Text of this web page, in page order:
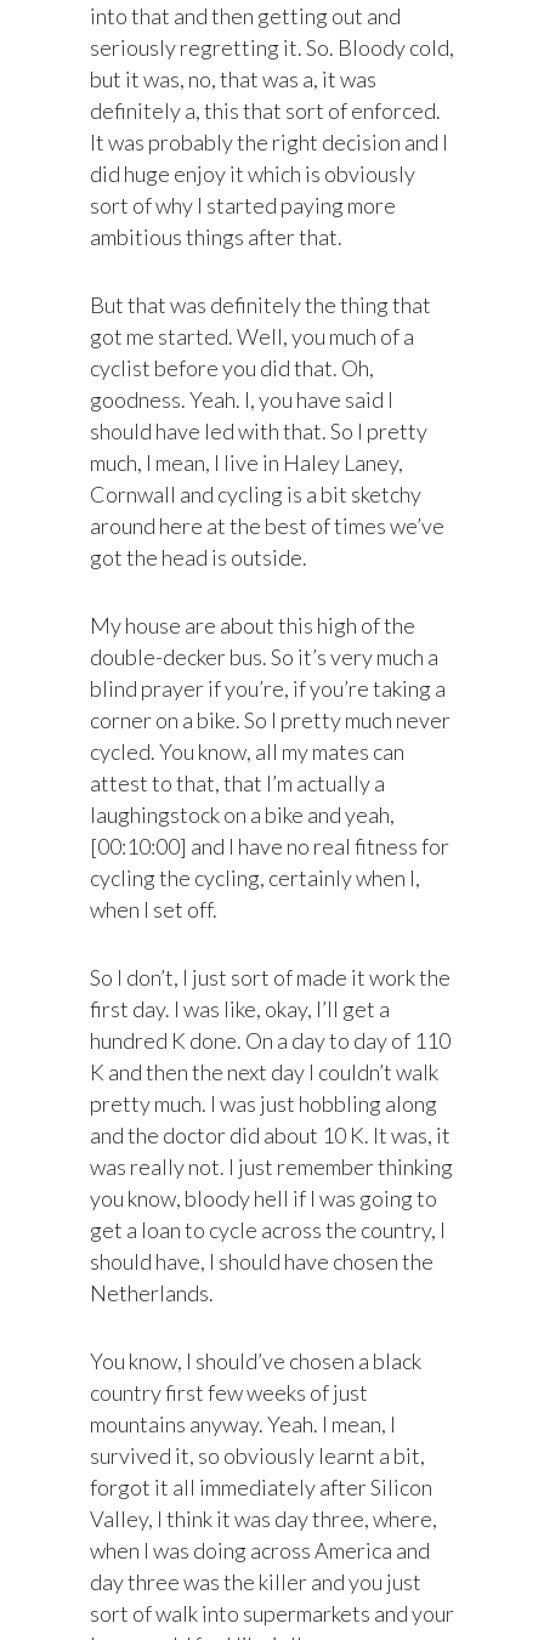
into that and then getting out and
seriously regretting it. So. Bloody cold,
but it was, no, that was a, it was
definitely a, this that sort of enforced.
It was probably the right decision and I
did huge enjoy it which is obviously
sort of why I started paying more
ambitious things after that.
But that was definitely the thing that
got me started. Well, you much of a
cyclist before you did that. Oh,
goodness. Yeah. I, you have said I
should have led with that. So I pretty
much, I mean, I live in Haley Laney,
Cornwall and cycling is a bit sketchy
around here at the best of times we’ve
got the head is outside.
My house are about this high of the
double-decker bus. So it’s very much a
blind prayer if you’re, if you’re taking a
corner on a bike. So I pretty much never
cycled. You know, all my mates can
attest to that, that I’m actually a
laughingstock on a bike and yeah,
[00:10:00] and I have no real fitness for
cycling the cycling, certainly when I,
when I set off.
So I don’t, I just sort of made it work the
first day. I was like, okay, I’ll get a
hundred K done. On a day to day of 110
K and then the next day I couldn’t walk
pretty much. I was just hobbling along
and the doctor did about 10 K. It was, it
was really not. I just remember thinking
you know, bloody hell if I was going to
get a loan to cycle across the country, I
should have, I should have chosen the
Netherlands.
You know, I should’ve chosen a black
country first few weeks of just
mountains anyway. Yeah. I mean, I
survived it, so obviously learnt a bit,
forgot it all immediately after Silicon
Valley, I think it was day three, where,
when I was doing across America and
day three was the killer and you just
sort of walk into supermarkets and your